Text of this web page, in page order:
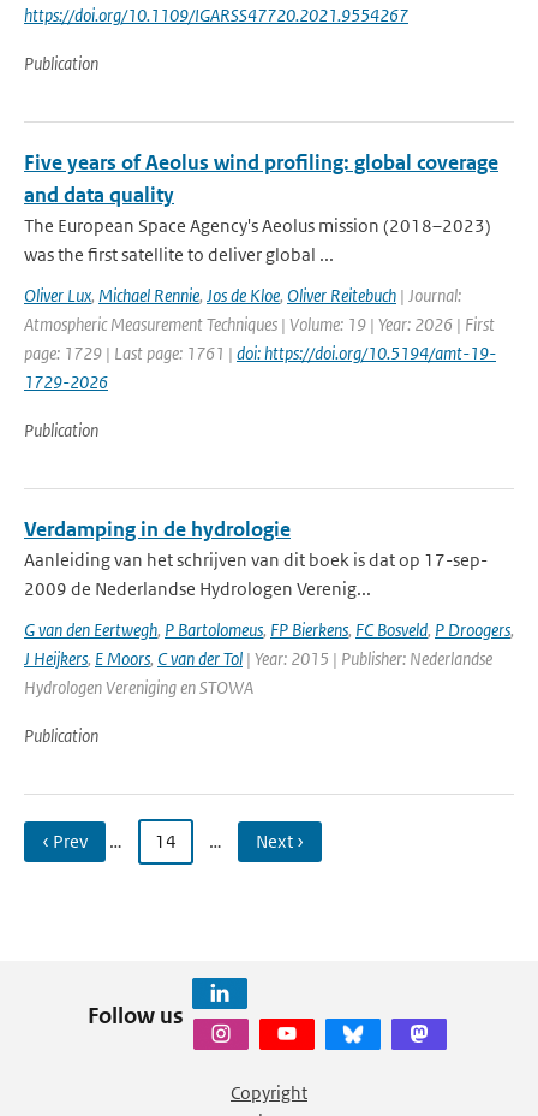
https://doi.org/10.1109/IGARSS47720.2021.9554267
Publication
Five years of Aeolus wind profiling: global coverage
and data quality
The European Space Agency's Aeolus mission (2018–2023)
was the first satellite to deliver global ...
Oliver Lux, Michael Rennie, Jos de Kloe, Oliver Reitebuch | Journal:
Atmospheric Measurement Techniques | Volume: 19 | Year: 2026 | First
page: 1729 | Last page: 1761 | doi: https://doi.org/10.5194/amt-19-
1729-2026
Publication
Verdamping in de hydrologie
Aanleiding van het schrijven van dit boek is dat op 17-sep-
2009 de Nederlandse Hydrologen Verenig...
G van den Eertwegh, P Bartolomeus, FP Bierkens, FC Bosveld, P Droogers,
J Heijkers, E Moors, C van der Tol | Year: 2015 | Publisher: Nederlandse
Hydrologen Vereniging en STOWA
Publication
‹ Prev … 14 … Next ›
Follow us
Copyright